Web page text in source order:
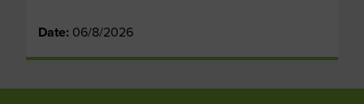
Date: 06/8/2026